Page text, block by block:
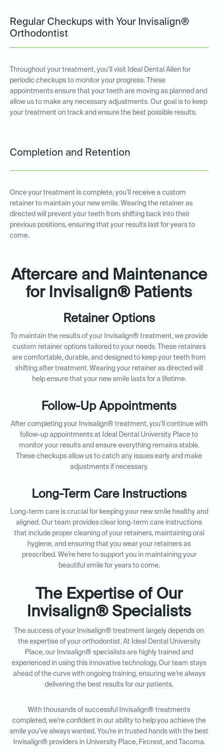
Regular Checkups with Your Invisalign®
Orthodontist
Throughout your treatment, you’ll visit Ideal Dental Allen for
periodic checkups to monitor your progress. These
appointments ensure that your teeth are moving as planned and
allow us to make any necessary adjustments. Our goal is to keep
your treatment on track and ensure the best possible results.
Completion and Retention
Once your treatment is complete, you’ll receive a custom
retainer to maintain your new smile. Wearing the retainer as
directed will prevent your teeth from shifting back into their
previous positions, ensuring that your results last for years to
come.
Aftercare and Maintenance
for Invisalign® Patients
Retainer Options
To maintain the results of your Invisalign® treatment, we provide
custom retainer options tailored to your needs. These retainers
are comfortable, durable, and designed to keep your teeth from
shifting after treatment. Wearing your retainer as directed will
help ensure that your new smile lasts for a lifetime.
Follow-Up Appointments
After completing your Invisalign® treatment, you’ll continue with
follow-up appointments at Ideal Dental University Place to
monitor your results and ensure everything remains stable.
These checkups allow us to catch any issues early and make
adjustments if necessary.
Long-Term Care Instructions
Long-term care is crucial for keeping your new smile healthy and
aligned. Our team provides clear long-term care instructions
that include proper cleaning of your retainers, maintaining oral
hygiene, and ensuring that you wear your retainers as
prescribed. We’re here to support you in maintaining your
beautiful smile for years to come.
The Expertise of Our
Invisalign® Specialists
The success of your Invisalign® treatment largely depends on
the expertise of your orthodontist. At Ideal Dental University
Place, our Invisalign® specialists are highly trained and
experienced in using this innovative technology. Our team stays
ahead of the curve with ongoing training, ensuring we’re always
delivering the best results for our patients.
With thousands of successful Invisalign® treatments
completed, we’re confident in our ability to help you achieve the
smile you’ve always wanted. You’re in trusted hands with the best
Invisalign® providers in University Place, Fircrest, and Tacoma.